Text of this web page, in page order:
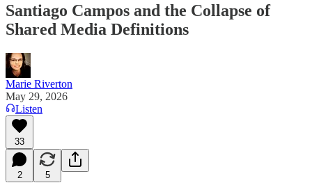
Santiago Campos and the Collapse of
Shared Media Definitions
Marie Riverton
May 29, 2026
Listen
33
2 5